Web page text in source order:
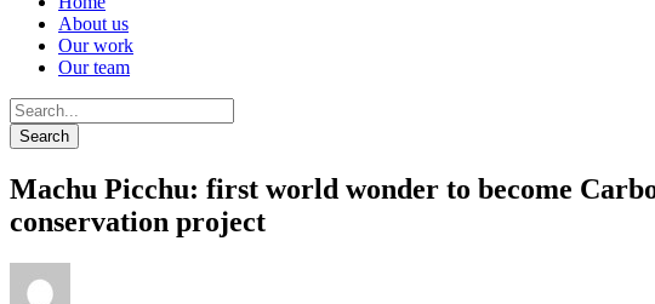
About us
Our work
Our team
Machu Picchu: first world wonder to become
conservation project